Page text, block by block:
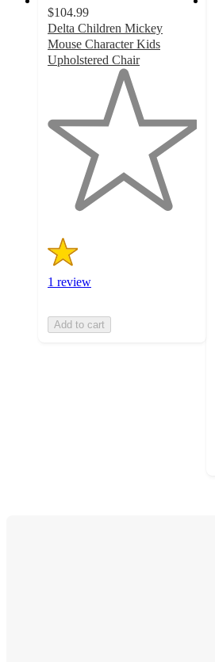
$104.99
Delta Children Mickey
Mouse Character Kids
Upholstered Chair
5
stars
1 review
Add to cart